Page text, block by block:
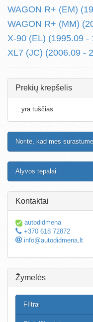
WAGON R+ (EM)
WAGON R+ (MM)
X-90 (EL) (1995.09 -
XL7 (JC) (2006.09 -
Prekių krepšelis
...yra tuščias
Norite, kad mes
Alyvos tepalai
Kontaktai
autodidmena
+370 618 72872
info@autodidmena.lt
Žymelės
FIltrai